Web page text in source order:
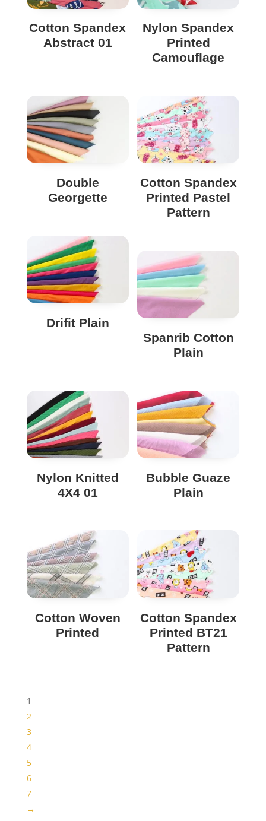
Cotton Spandex
Abstract 01
Nylon Spandex
Printed
Camouflage
Double
Georgette
Cotton Spandex
Printed Pastel
Pattern
Drifit Plain
Spanrib Cotton
Plain
Nylon Knitted
4X4 01
Bubble Guaze
Plain
Cotton Woven
Printed
Cotton Spandex
Printed BT21
Pattern
1
2
3
4
5
6
7
→